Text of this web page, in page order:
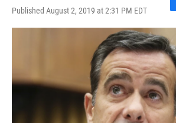
Published August 2, 2019 at 2:31 PM EDT
F
a
c
e
b
o
o
k